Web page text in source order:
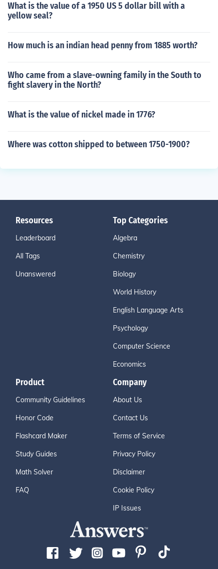
What is the value of a 1950 US 5 dollar bill with a
yellow seal?
How much is an indian head penny from 1885 worth?
Who came from a slave-owning family in the South to
fight slavery in the North?
What is the value of nickel made in 1776?
Where was cotton shipped to between 1750-1900?
Resources
Leaderboard
All Tags
Unanswered
Top Categories
Algebra
Chemistry
Biology
World History
English Language Arts
Psychology
Computer Science
Economics
Product
Community Guidelines
Honor Code
Flashcard Maker
Study Guides
Math Solver
FAQ
Company
About Us
Contact Us
Terms of Service
Privacy Policy
Disclaimer
Cookie Policy
IP Issues